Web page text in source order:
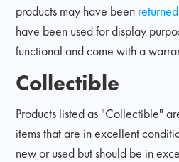
products may have been
have been used for display
functional and come with a
Collectible
Products listed as "Collectible"
items that are in excellent
new or used but should be in